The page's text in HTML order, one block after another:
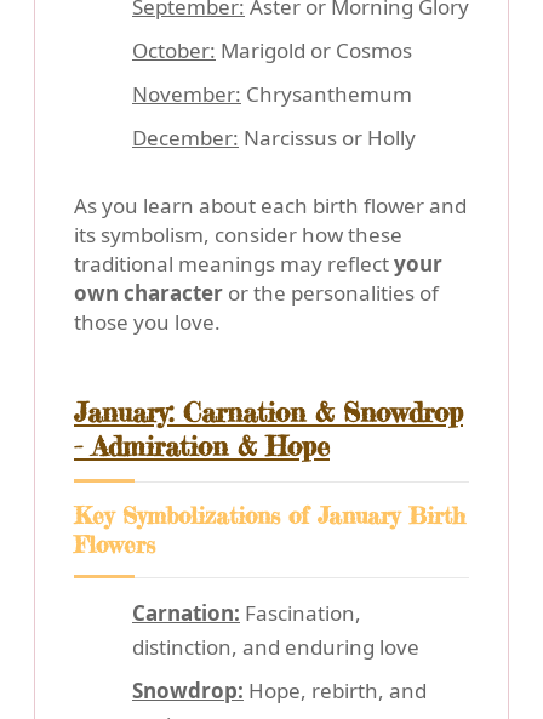
September: Aster or Morning Glory
October: Marigold or Cosmos
November: Chrysanthemum
December: Narcissus or Holly
As you learn about each birth flower and
its symbolism, consider how these
traditional meanings may reflectyour
own character or the personalities of
those you love.
January: Carnation & Snowdrop
- Admiration & Hope
Key Symbolizations of January Birth
Flowers
Carnation: Fascination,
distinction, and enduring love
Snowdrop: Hope, rebirth, and